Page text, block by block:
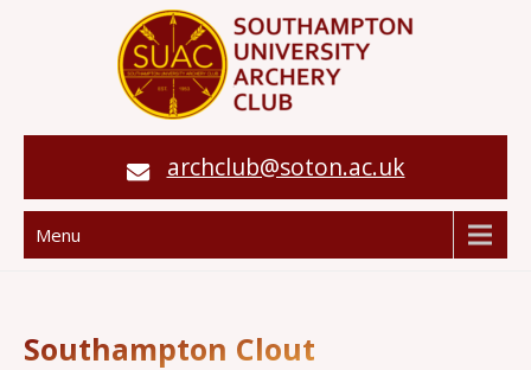
archclub@soton.ac.uk
Menu
Southampton Clout